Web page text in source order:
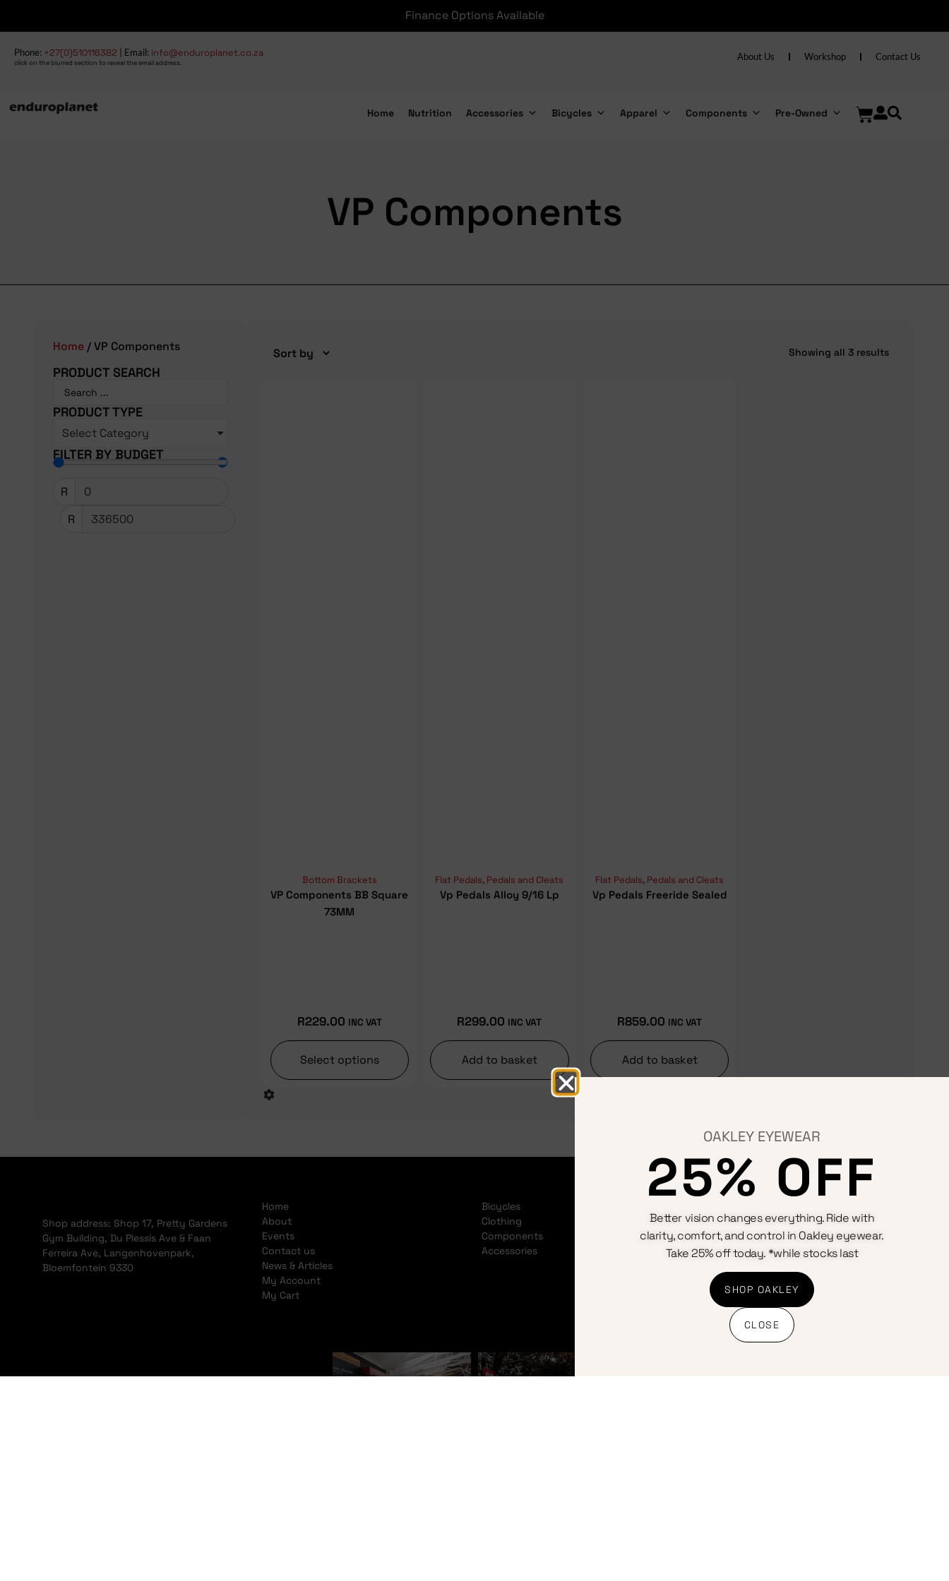
Finance Options Available
Phone: +27(0)510116382 | Email: info@enduroplanet.co.za
click on the blurred section to reveal the email address.
About Us Workshop Contact Us
Home Nutrition Accessories Bicycles Apparel Components Pre-Owned
VP Components
Home / VP Components
PRODUCT SEARCH
PRODUCT TYPE
Select Category
FILTER BY BUDGET
R
R
Showing all 3 results
Bottom Brackets
VP Components BB Square
73MM
R229.00 INC VAT
Select options
Flat Pedals, Pedals and Cleats
Vp Pedals Alloy 9/16 Lp
R299.00 INC VAT
Add to basket
Flat Pedals, Pedals and Cleats
Vp Pedals Freeride Sealed
R859.00 INC VAT
Add to basket
Shop address: Shop 17, Pretty Gardens
Gym Building, Du Plessis Ave & Faan
Ferreira Ave, Langenhovenpark,
Bloemfontein 9330
Home
About
Events
Contact us
News & Articles
My Account
My Cart
Bicycles
Clothing
Components
Accessories
Privacy Policy
Cookie Policy
Refunds And Returns Policy
Banking details
OAKLEY EYEWEAR
25% OFF
Better vision changes everything. Ride with
clarity, comfort, and control in Oakley eyewear.
Take 25% off today. *while stocks last
SHOP OAKLEY
CLOSE